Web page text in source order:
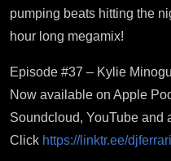
pumping beats hitting the
hour long megamix!
Episode #37 – Kylie
Now available on Apple
Soundcloud, YouTube and
Click https://linktr.ee/